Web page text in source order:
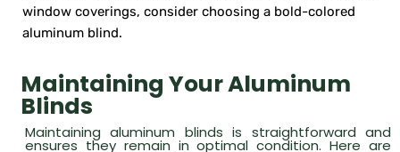
window coverings, consider choosing a bold-colored
aluminum blind.
Maintaining Your Aluminum
Blinds
Maintaining aluminum blinds is straightforward and
ensures they remain in optimal condition. Here are